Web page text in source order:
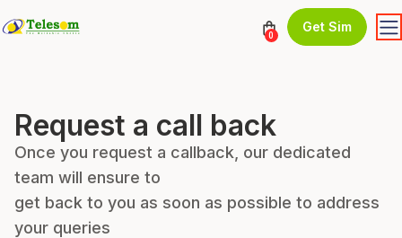
0
Get Sim
Request a call back
Once you request a callback, our dedicated
team will ensure to
get back to you as soon as possible to address
your queries